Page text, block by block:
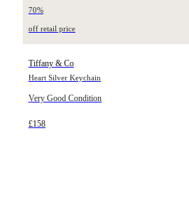
70%
off retail price
Tiffany & Co
Heart Silver Keychain
Very Good Condition
£158